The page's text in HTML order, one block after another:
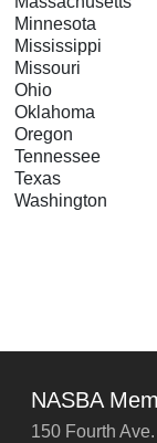
Minnesota
Mississippi
Missouri
Ohio
Oklahoma
Oregon
Tennessee
Texas
Washington
NASBA
150 Fourth